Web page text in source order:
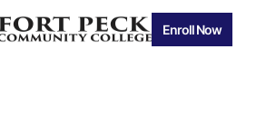
Enroll Now